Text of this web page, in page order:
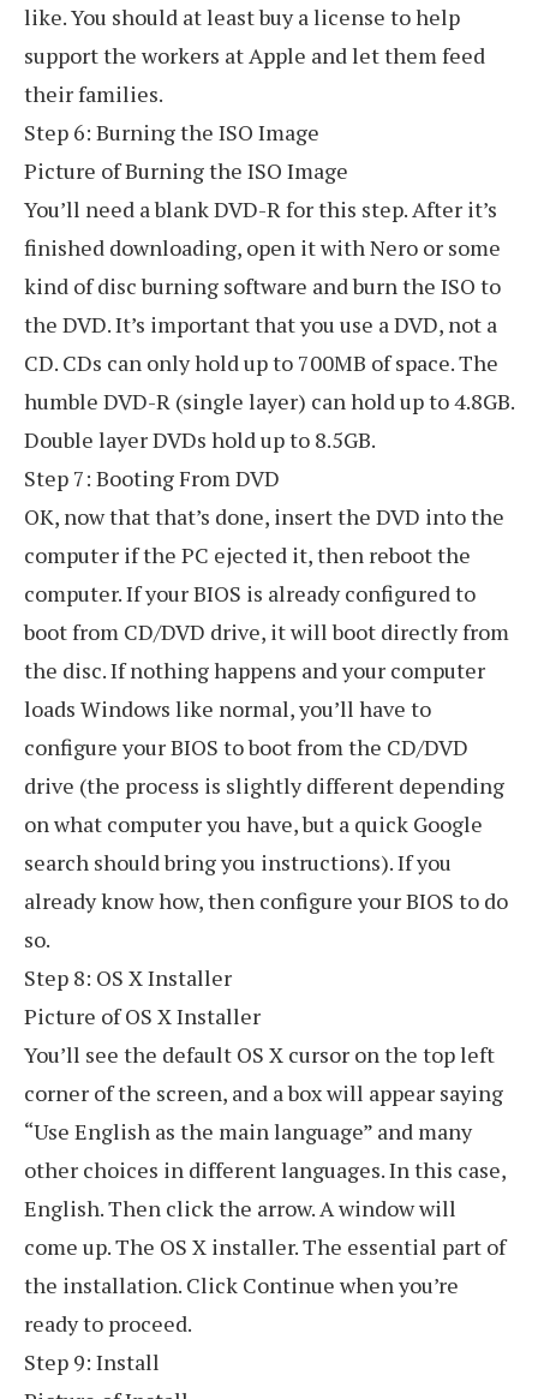
like. You should at least buy a license to help
support the workers at Apple and let them feed
their families.
Step 6: Burning the ISO Image
Picture of Burning the ISO Image
You’ll need a blank DVD-R for this step. After it’s
finished downloading, open it with Nero or some
kind of disc burning software and burn the ISO to
the DVD. It’s important that you use a DVD, not a
CD. CDs can only hold up to 700MB of space. The
humble DVD-R (single layer) can hold up to 4.8GB.
Double layer DVDs hold up to 8.5GB.
Step 7: Booting From DVD
OK, now that that’s done, insert the DVD into the
computer if the PC ejected it, then reboot the
computer. If your BIOS is already configured to
boot from CD/DVD drive, it will boot directly from
the disc. If nothing happens and your computer
loads Windows like normal, you’ll have to
configure your BIOS to boot from the CD/DVD
drive (the process is slightly different depending
on what computer you have, but a quick Google
search should bring you instructions). If you
already know how, then configure your BIOS to do
so.
Step 8: OS X Installer
Picture of OS X Installer
You’ll see the default OS X cursor on the top left
corner of the screen, and a box will appear saying
“Use English as the main language” and many
other choices in different languages. In this case,
English. Then click the arrow. A window will
come up. The OS X installer. The essential part of
the installation. Click Continue when you’re
ready to proceed.
Step 9: Install